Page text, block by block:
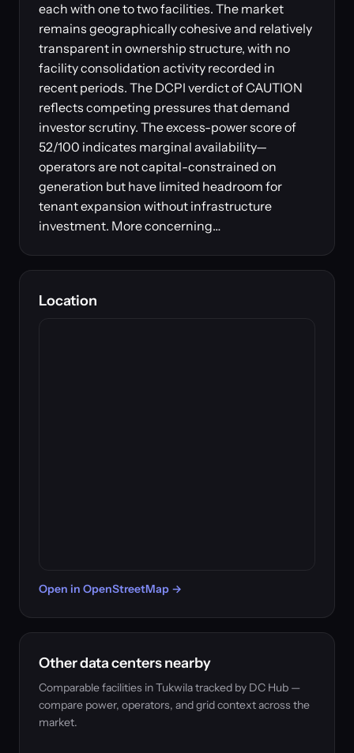
each with one to two facilities. The market
remains geographically cohesive and relatively
transparent in ownership structure, with no
facility consolidation activity recorded in
recent periods. The DCPI verdict of CAUTION
reflects competing pressures that demand
investor scrutiny. The excess-power score of
52/100 indicates marginal availability—
operators are not capital-constrained on
generation but have limited headroom for
tenant expansion without infrastructure
investment. More concerning…
Location
Open in OpenStreetMap →
Other data centers nearby
Comparable facilities in Tukwila tracked by DC Hub —
compare power, operators, and grid context across the
market.